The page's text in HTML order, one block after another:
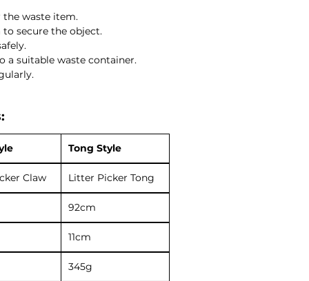
waste item.
secure the object.
a suitable waste container.
Tong Style
Claw Litter Picker Tong
92cm
11cm
345g